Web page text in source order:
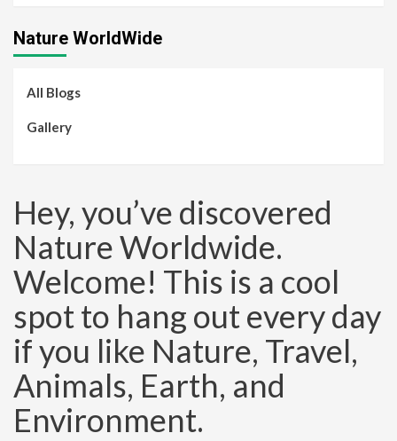
Nature WorldWide
All Blogs
Gallery
Hey, you’ve discovered
Nature Worldwide.
Welcome! This is a cool
spot to hang out every day
if you like Nature, Travel,
Animals, Earth, and
Environment.